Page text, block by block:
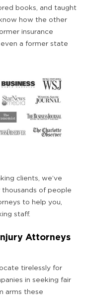
books, and taught
how the other
insurance
a former state
clients, we’ve
of people
to help you,
staff.
Attorneys
tirelessly for
in seeking fair
arms these